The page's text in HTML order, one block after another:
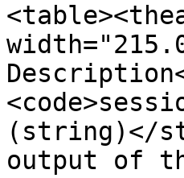
(string)</
output of